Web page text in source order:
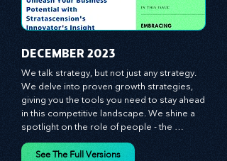
​DECEMBER 2023
We talk strategy, but not just any strategy.
We delve into proven growth strategies,
giving you the tools you need to stay ahead
spotlight on the role of people - the